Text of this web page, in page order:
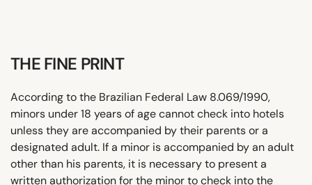
THE FINE PRINT
According to the Brazilian Federal Law 8.069/1990,
minors under 18 years of age cannot check into hotels
unless they are accompanied by their parents or a
designated adult. If a minor is accompanied by an adult
other than his parents, it is necessary to present a
written authorization for the minor to check into the